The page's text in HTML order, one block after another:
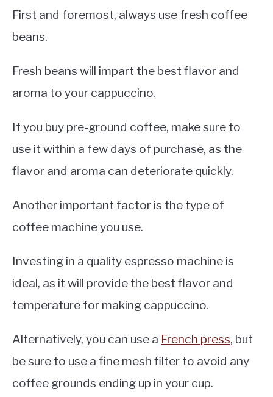
First and foremost, always use fresh coffee
beans.
Fresh beans will impart the best flavor and
aroma to your cappuccino.
If you buy pre-ground coffee, make sure to
use it within a few days of purchase, as the
flavor and aroma can deteriorate quickly.
Another important factor is the type of
coffee machine you use.
Investing in a quality espresso machine is
ideal, as it will provide the best flavor and
temperature for making cappuccino.
Alternatively, you can use a French press, but
be sure to use a fine mesh filter to avoid any
coffee grounds ending up in your cup.